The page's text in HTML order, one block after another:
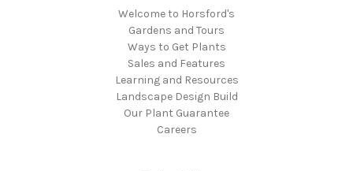
Welcome to Horsford's
Gardens and Tours
Ways to Get Plants
Sales and Features
Learning and Resources
Landscape Design Build
Our Plant Guarantee
Careers